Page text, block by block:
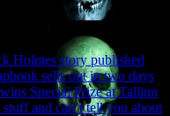
Holmes story published
sells out in two days
Special Prize at Tallinn
and can’t tell you about